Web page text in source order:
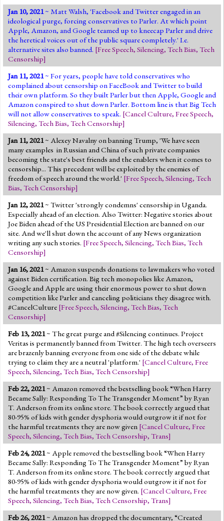
Jan 10, 2021~ Matt Walsh, 'Facebook and Twitter engaged in an
ideological purge, forcing conservatives to Parler. At which point
Apple, Amazon, and Google teamed up to kneecap Parler and drive
the heretical voices out of the public square completely.' I.e.
alternative sites also banned. [Free Speech, Silencing, Tech Bias, Tech
Censorship]
Jan 11, 2021~ For years, people have told conservatives who
complained about censorship on FaceBook and Twitter to build
their own platform. So they built Parler but then Apple, Google and
Amazon conspired to shut down Parler. Bottom line is that Big Tech
will not allow conservatives to speak. [Cancel Culture, Free Speech,
Silencing, Tech Bias, Tech Censorship]
Jan 11, 2021~ Alexey Navalny on banning Trump, 'We have seen
many examples in Russian and China of such private companies
becoming the state's best friends and the enablers when it comes to
censorship... This precedent will be exploited by the enemies of
freedom of speech around the world.' [Free Speech, Silencing, Tech
Bias, Tech Censorship]
Jan 12, 2021~ Twitter 'strongly condemns' censorship in Uganda.
Especially ahead of an election. Also Twitter: Negative stories about
Joe Biden ahead of the US Presidential Election are banned on our
site. And we'll shut down the account of any News organization
writing any such stories. [Free Speech, Silencing, Tech Bias, Tech
Censorship]
Jan 16, 2021~ Amazon suspends donations to lawmakers who voted
against Biden certification. Big tech monopolies like Amazon,
Google and Apple are using their enormous power to shut down
competition like Parler and canceling politicians they disagree with.
#CancelCulture [Free Speech, Silencing, Tech Bias, Tech
Censorship]
Feb 13, 2021~ The great purge and #Silencing continues. Project
Veritas is permanently banned from Twitter. The high tech overseers
are brazenly banning everyone from one side of the debate while
trying to claim they are a neutral 'platform.' [Cancel Culture, Free
Speech, Silencing, Tech Bias, Tech Censorship]
Feb 22, 2021~ Amazon removed the bestselling book “When Harry
Became Sally: Responding To The Transgender Moment” by Ryan
T. Anderson from its online store. The book correctly argued that
80-95% of kids with gender dysphoria would outgrow it if not for
the harmful treatments they are now given [Cancel Culture, Free
Speech, Silencing, Tech Bias, Tech Censorship, Trans]
Feb 24, 2021~ Apple removed the bestselling book “When Harry
Became Sally: Responding To The Transgender Moment” by Ryan
T. Anderson from its online store. The book correctly argued that
80-95% of kids with gender dysphoria would outgrow it if not for
the harmful treatments they are now given. [Cancel Culture, Free
Speech, Silencing, Tech Bias, Tech Censorship, Trans]
Feb 26, 2021~ Amazon has dropped the documentary, “Created